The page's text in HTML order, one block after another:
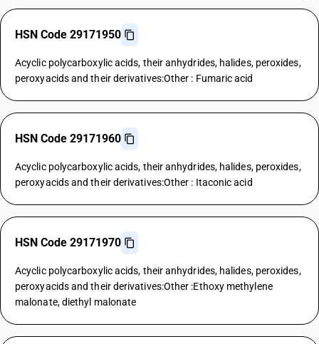
HSN Code 29171950
Acyclic polycarboxylic acids, their anhydrides, halides, peroxides,
peroxyacids and their derivatives:Other : Fumaric acid
HSN Code 29171960
Acyclic polycarboxylic acids, their anhydrides, halides, peroxides,
peroxyacids and their derivatives:Other : Itaconic acid
HSN Code 29171970
Acyclic polycarboxylic acids, their anhydrides, halides, peroxides,
peroxyacids and their derivatives:Other :Ethoxy methylene
malonate, diethyl malonate